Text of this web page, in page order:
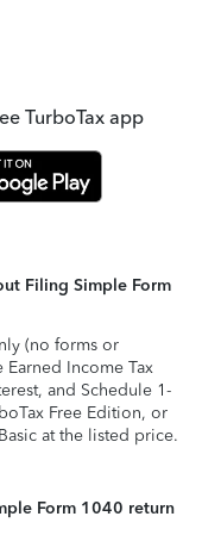
TurboTax app
Filing Simple Form
(no forms or
Income Tax
and Schedule 1-
Free Edition, or
at the listed price.
Form 1040 return